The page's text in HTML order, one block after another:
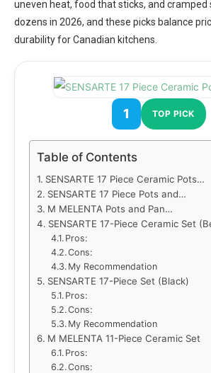
uneven heat, food that sticks, and cramped
dozens in 2026, and these picks balance
durability for Canadian kitchens.
1 TOP PICK
Table of Contents
SENSARTE 17 Piece Ceramic Pots…
SENSARTE 17 Piece Pots and…
M MELENTA Pots and Pan…
SENSARTE 17-Piece Ceramic Set
Pros:
Cons:
My Recommendation
SENSARTE 17-Piece Set (Black)
Pros:
Cons:
My Recommendation
M MELENTA 11-Piece Ceramic Set
Pros:
Cons: